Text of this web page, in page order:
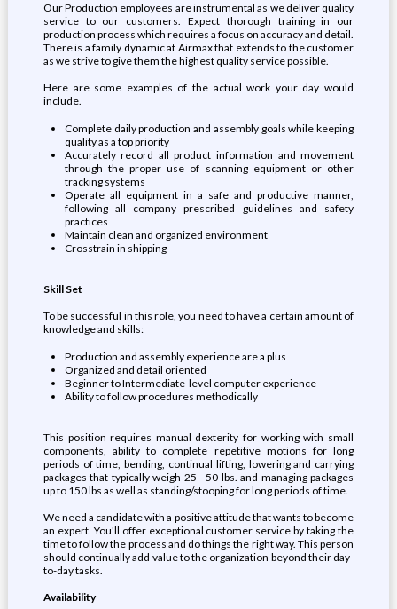
Our Production employees are instrumental as we deliver quality
service to our customers. Expect thorough training in our
production process which requires a focus on accuracy and detail.
There is a family dynamic at Airmax that extends to the customer
as we strive to give them the highest quality service possible.
Here are some examples of the actual work your day would
include.
Complete daily production and assembly goals while keeping
quality as a top priority
Accurately record all product information and movement
through the proper use of scanning equipment or other
tracking systems
Operate all equipment in a safe and productive manner,
following all company prescribed guidelines and safety
practices
Maintain clean and organized environment
Crosstrain in shipping
Skill Set
To be successful in this role, you need to have a certain amount of
knowledge and skills:
Production and assembly experience are a plus
Organized and detail oriented
Beginner to Intermediate-level computer experience
Ability to follow procedures methodically
This position requires manual dexterity for working with small
components, ability to complete repetitive motions for long
periods of time, bending, continual lifting, lowering and carrying
packages that typically weigh 25 - 50 lbs. and managing packages
up to 150 lbs as well as standing/stooping for long periods of time.
We need a candidate with a positive attitude that wants to become
an expert. You'll offer exceptional customer service by taking the
time to follow the process and do things the right way. This person
should continually add value to the organization beyond their day-
to-day tasks.
Availability